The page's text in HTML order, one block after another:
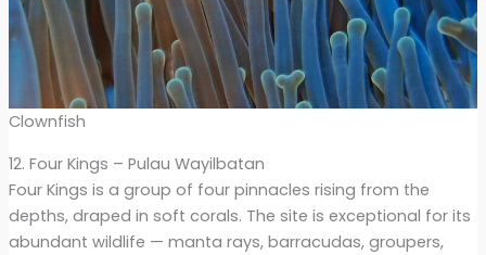
Clownfish
12. Four Kings – Pulau Wayilbatan
Four Kings is a group of four pinnacles rising from the
depths, draped in soft corals. The site is exceptional for its
abundant wildlife — manta rays, barracudas, groupers,